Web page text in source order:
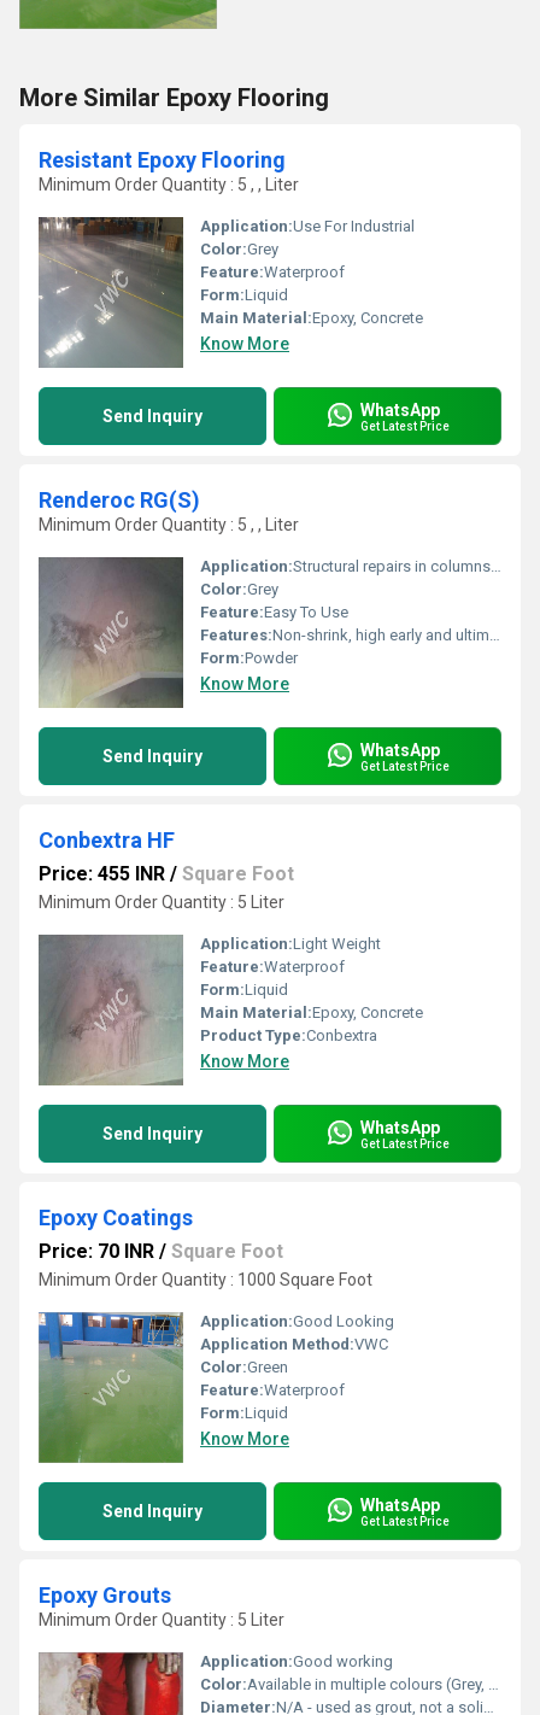
More Similar Epoxy Flooring
Resistant Epoxy Flooring
Minimum Order Quantity : 5 , , Liter
Application:Use For Industrial
Color:Grey
Feature:Waterproof
Form:Liquid
Main Material:Epoxy, Concrete
Know More
Send Inquiry WhatsApp
Get Latest Price
Renderoc RG(S)
Minimum Order Quantity : 5 , , Liter
Application:Structural repairs in columns, beams, floors and precast units
Color:Grey
Feature:Easy To Use
Features:Non-shrink, high early and ultimate strength, chloride free
Form:Powder
Know More
Send Inquiry WhatsApp
Get Latest Price
Conbextra HF
Price: 455 INR / Square Foot
Minimum Order Quantity : 5 Liter
Application:Light Weight
Feature:Waterproof
Form:Liquid
Main Material:Epoxy, Concrete
Product Type:Conbextra
Know More
Send Inquiry WhatsApp
Get Latest Price
Epoxy Coatings
Price: 70 INR / Square Foot
Minimum Order Quantity : 1000 Square Foot
Application:Good Looking
Application Method:VWC
Color:Green
Feature:Waterproof
Form:Liquid
Know More
Send Inquiry WhatsApp
Get Latest Price
Epoxy Grouts
Minimum Order Quantity : 5 Liter
Application:Good working
Color:Available in multiple colours (Grey, White, Black, etc.)
Diameter:N/A - used as grout, not a solid part